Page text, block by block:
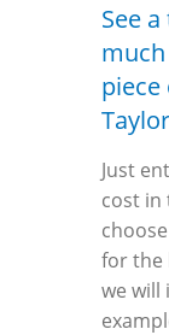
See
Just
cost in
for the
we will